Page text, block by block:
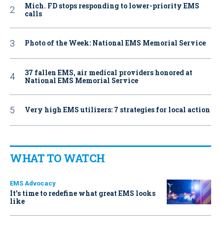
Mich. FD stops responding to lower-priority EMS
calls
Photo of the Week: National EMS Memorial Service
37 fallen EMS, air medical providers honored at
National EMS Memorial Service
Very high EMS utilizers: 7 strategies for local action
WHAT TO WATCH
EMS Advocacy
It’s time to redefine what great EMS looks
like